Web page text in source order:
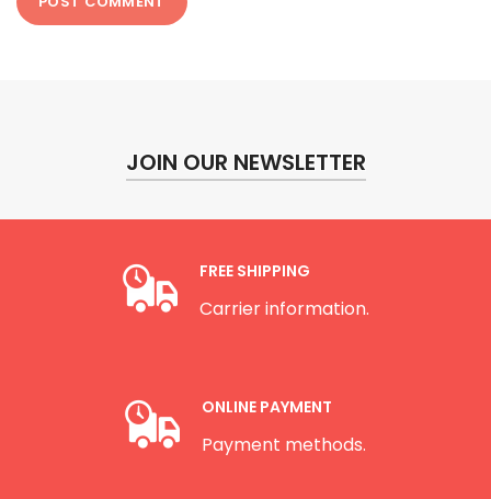
JOIN OUR NEWSLETTER
FREE SHIPPING
Carrier information.
ONLINE PAYMENT
Payment methods.